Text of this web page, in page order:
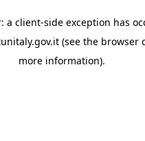
a client-side exception has
(see the browser
more information).